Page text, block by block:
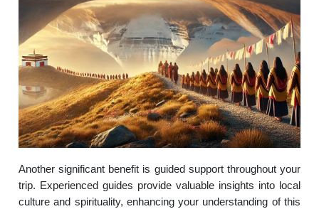
Another significant benefit is guided support throughout your
trip. Experienced guides provide valuable insights into local
culture and spirituality, enhancing your understanding of this